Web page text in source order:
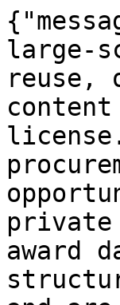
large-
reuse,
private
award